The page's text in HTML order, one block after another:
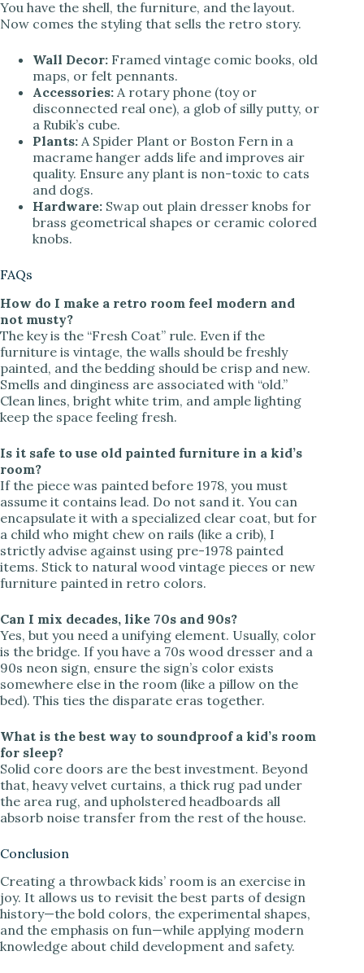
You have the shell, the furniture, and the layout.
Now comes the styling that sells the retro story.
Wall Decor: Framed vintage comic books, old
maps, or felt pennants.
Accessories: A rotary phone (toy or
disconnected real one), a glob of silly putty, or
a Rubik’s cube.
Plants: A Spider Plant or Boston Fern in a
macrame hanger adds life and improves air
quality. Ensure any plant is non-toxic to cats
and dogs.
Hardware: Swap out plain dresser knobs for
brass geometrical shapes or ceramic colored
knobs.
FAQs
How do I make a retro room feel modern and
not musty?
The key is the “Fresh Coat” rule. Even if the
furniture is vintage, the walls should be freshly
painted, and the bedding should be crisp and new.
Smells and dinginess are associated with “old.”
Clean lines, bright white trim, and ample lighting
keep the space feeling fresh.
Is it safe to use old painted furniture in a kid’s
room?
If the piece was painted before 1978, you must
assume it contains lead. Do not sand it. You can
encapsulate it with a specialized clear coat, but for
a child who might chew on rails (like a crib), I
strictly advise against using pre-1978 painted
items. Stick to natural wood vintage pieces or new
furniture painted in retro colors.
Can I mix decades, like 70s and 90s?
Yes, but you need a unifying element. Usually, color
is the bridge. If you have a 70s wood dresser and a
90s neon sign, ensure the sign’s color exists
somewhere else in the room (like a pillow on the
bed). This ties the disparate eras together.
What is the best way to soundproof a kid’s room
for sleep?
Solid core doors are the best investment. Beyond
that, heavy velvet curtains, a thick rug pad under
the area rug, and upholstered headboards all
absorb noise transfer from the rest of the house.
Conclusion
Creating a throwback kids’ room is an exercise in
joy. It allows us to revisit the best parts of design
history—the bold colors, the experimental shapes,
and the emphasis on fun—while applying modern
knowledge about child development and safety.